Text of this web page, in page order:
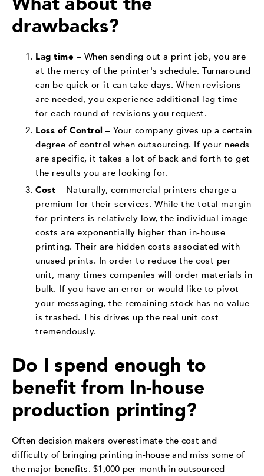
drawbacks?
Lag time – When sending out a print job, you are
at the mercy of the printer's schedule. Turnaround
can be quick or it can take days. When revisions
are needed, you experience additional lag time
for each round of revisions you request.
Loss of Control – Your company gives up a certain
degree of control when outsourcing. If your needs
are specific, it takes a lot of back and forth to get
the results you are looking for.
Cost – Naturally, commercial printers charge a
premium for their services. While the total margin
for printers is relatively low, the individual image
costs are exponentially higher than in-house
printing. Their are hidden costs associated with
unused prints. In order to reduce the cost per
unit, many times companies will order materials in
bulk. If you have an error or would like to pivot
your messaging, the remaining stock has no value
is trashed. This drives up the real unit cost
tremendously.
Do I spend enough to
benefit from In-house
production printing?
Often decision makers overestimate the cost and
difficulty of bringing printing in-house and miss some of
the major benefits. $1,000 per month in outsourced